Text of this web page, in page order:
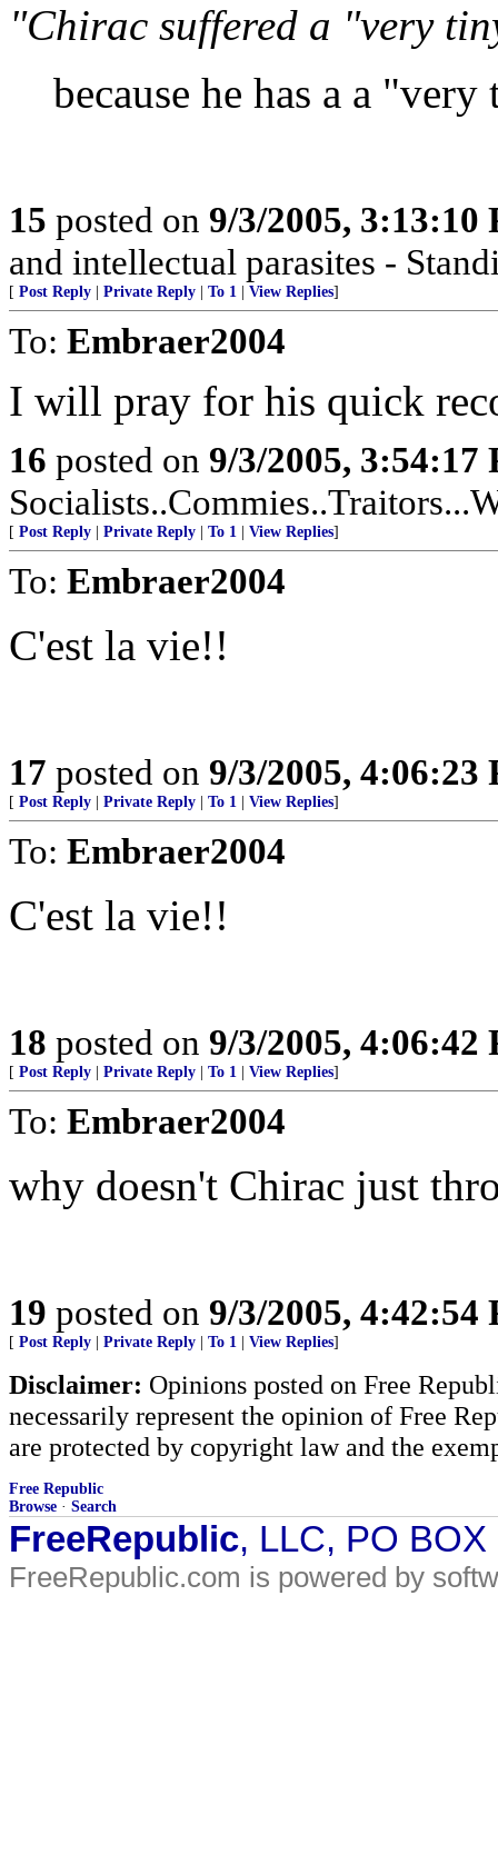
"Chirac suffered a "very
because he has a a
15 posted on 9/3/2005, 3:13:10
and intellectual parasites -
[ Post Reply Private Reply To 1 View Replies]
To: Embraer2004
I will pray for his quick
16 posted on 9/3/2005, 3:54:17
[ Post Reply Private Reply To 1 View Replies]
To: Embraer2004
C'est la vie!!
17 posted on 9/3/2005, 4:06:23
[ Post Reply Private Reply To 1 View Replies]
To: Embraer2004
C'est la vie!!
18 posted on 9/3/2005, 4:06:42
[ Post Reply Private Reply To 1 View Replies]
To: Embraer2004
why doesn't Chirac just
19 posted on 9/3/2005, 4:42:54
[ Post Reply Private Reply To 1 View Replies]
Disclaimer: Opinions posted on Free
necessarily represent the opinion of Free
are protected by copyright law and the
Free Republic
Browse · Search
FreeRepublic, LLC, PO
FreeRepublic.com is powered by